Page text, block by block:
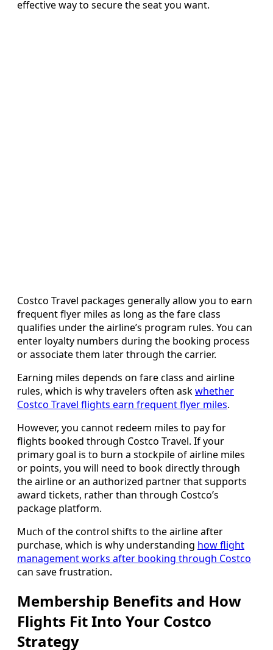
effective way to secure the seat you want.
Costco Travel packages generally allow you to earn
frequent flyer miles as long as the fare class
qualifies under the airline’s program rules. You can
enter loyalty numbers during the booking process
or associate them later through the carrier.
Earning miles depends on fare class and airline
rules, which is why travelers often askwhether
Costco Travel flights earn frequent flyer miles.
However, you cannot redeem miles to pay for
flights booked through Costco Travel. If your
primary goal is to burn a stockpile of airline miles
or points, you will need to book directly through
the airline or an authorized partner that supports
award tickets, rather than through Costco’s
package platform.
Much of the control shifts to the airline after
purchase, which is why understanding how flight
management works after booking through Costco
can save frustration.
Membership Benefits and How
Flights Fit Into Your Costco
Strategy